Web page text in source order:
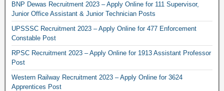
BNP Dewas Recruitment 2023 – Apply Online for 111 Supervisor,
Junior Office Assistant & Junior Technician Posts
UPSSSC Recruitment 2023 – Apply Online for 477 Enforcement
Constable Post
RPSC Recruitment 2023 – Apply Online for 1913 Assistant Professor
Post
Western Railway Recruitment 2023 – Apply Online for 3624
Apprentices Post